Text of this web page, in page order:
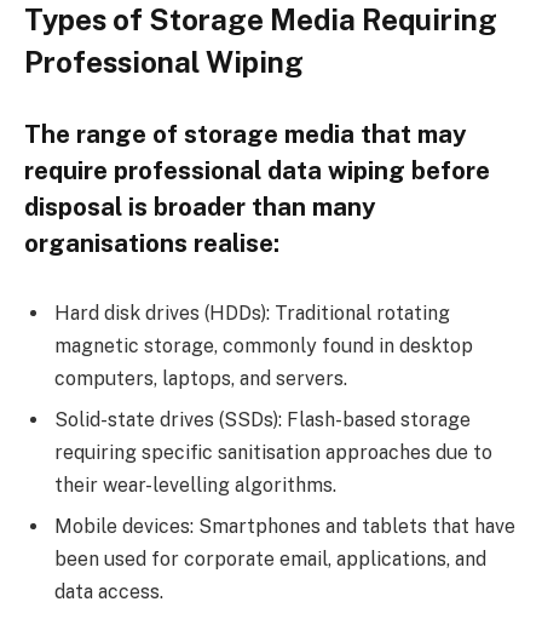
Types of Storage Media Requiring
Professional Wiping
The range of storage media that may
require professional data wiping before
disposal is broader than many
organisations realise:
Hard disk drives (HDDs): Traditional rotating
magnetic storage, commonly found in desktop
computers, laptops, and servers.
Solid-state drives (SSDs): Flash-based storage
requiring specific sanitisation approaches due to
their wear-levelling algorithms.
Mobile devices: Smartphones and tablets that have
been used for corporate email, applications, and
data access.